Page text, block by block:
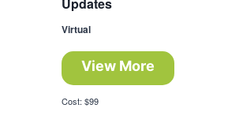
Updates
Virtual
View More
Cost: $99